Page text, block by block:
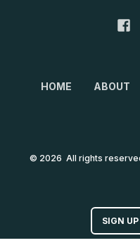
HOME ABOUT
© 2026 All rights
SIGN